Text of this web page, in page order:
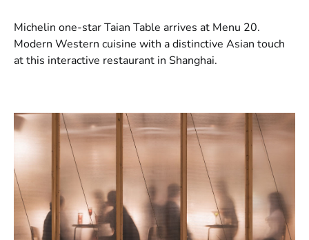
Michelin one-star Taian Table arrives at Menu 20.
Modern Western cuisine with a distinctive Asian touch
at this interactive restaurant in Shanghai.